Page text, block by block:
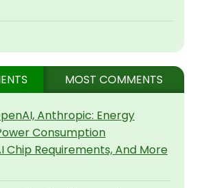
MOST COMMENTS
Anthropic: Energy
Consumption
Chip Requirements, And More